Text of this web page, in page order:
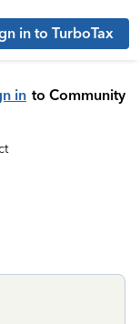
in to TurboTax
in to Community